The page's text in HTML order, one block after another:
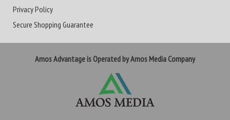
Privacy Policy
Secure Shopping Guarantee
Amos Advantage is Operated by Amos Media Company